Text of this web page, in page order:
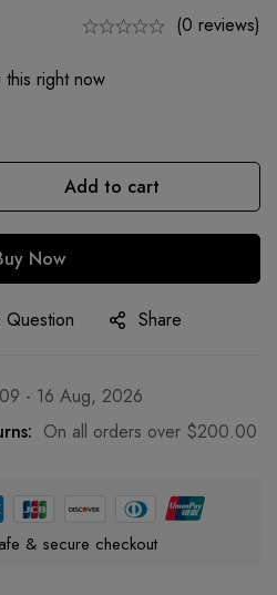
(0 reviews)
right now
Add to cart
Now
Question Share
09 - 16 Aug, 2026
On all orders over $200.00
& secure checkout